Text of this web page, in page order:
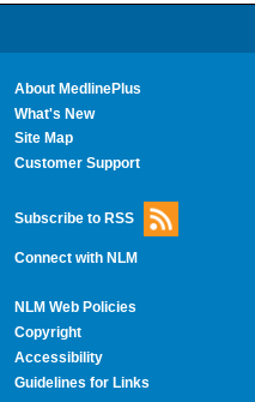
About MedlinePlus
What's New
Site Map
Customer Support
Subscribe to RSS
Connect with NLM
NLM Web Policies
Copyright
Accessibility
Guidelines for Links